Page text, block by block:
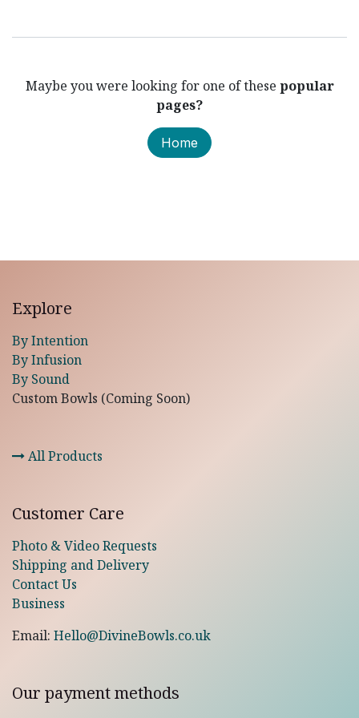
Maybe you were looking for one of these popular
pages?
Home
Explore
By Intention
By Infusion
By Sound
Custom Bowls (Coming Soon)
All Products
Customer Care
Photo & Video Requests
Shipping and Delivery
Contact Us
Business
Email: Hello@DivineBowls.co.uk
Our payment methods